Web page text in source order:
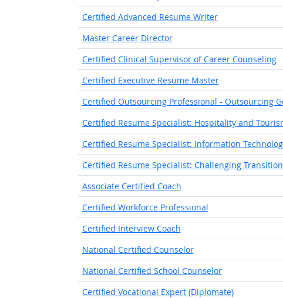
Certified Advanced Resume Writer
Master Career Director
Certified Clinical Supervisor of Career Counseling
Certified Executive Resume Master
Certified Outsourcing Professional - Outsourcing
Certified Resume Specialist: Hospitality and
Certified Resume Specialist: Information
Certified Resume Specialist: Challenging
Associate Certified Coach
Certified Workforce Professional
Certified Interview Coach
National Certified Counselor
National Certified School Counselor
Certified Vocational Expert (Diplomate)